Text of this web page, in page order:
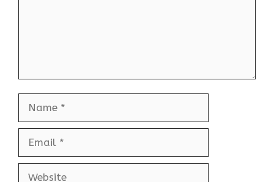
Name
Email
Website